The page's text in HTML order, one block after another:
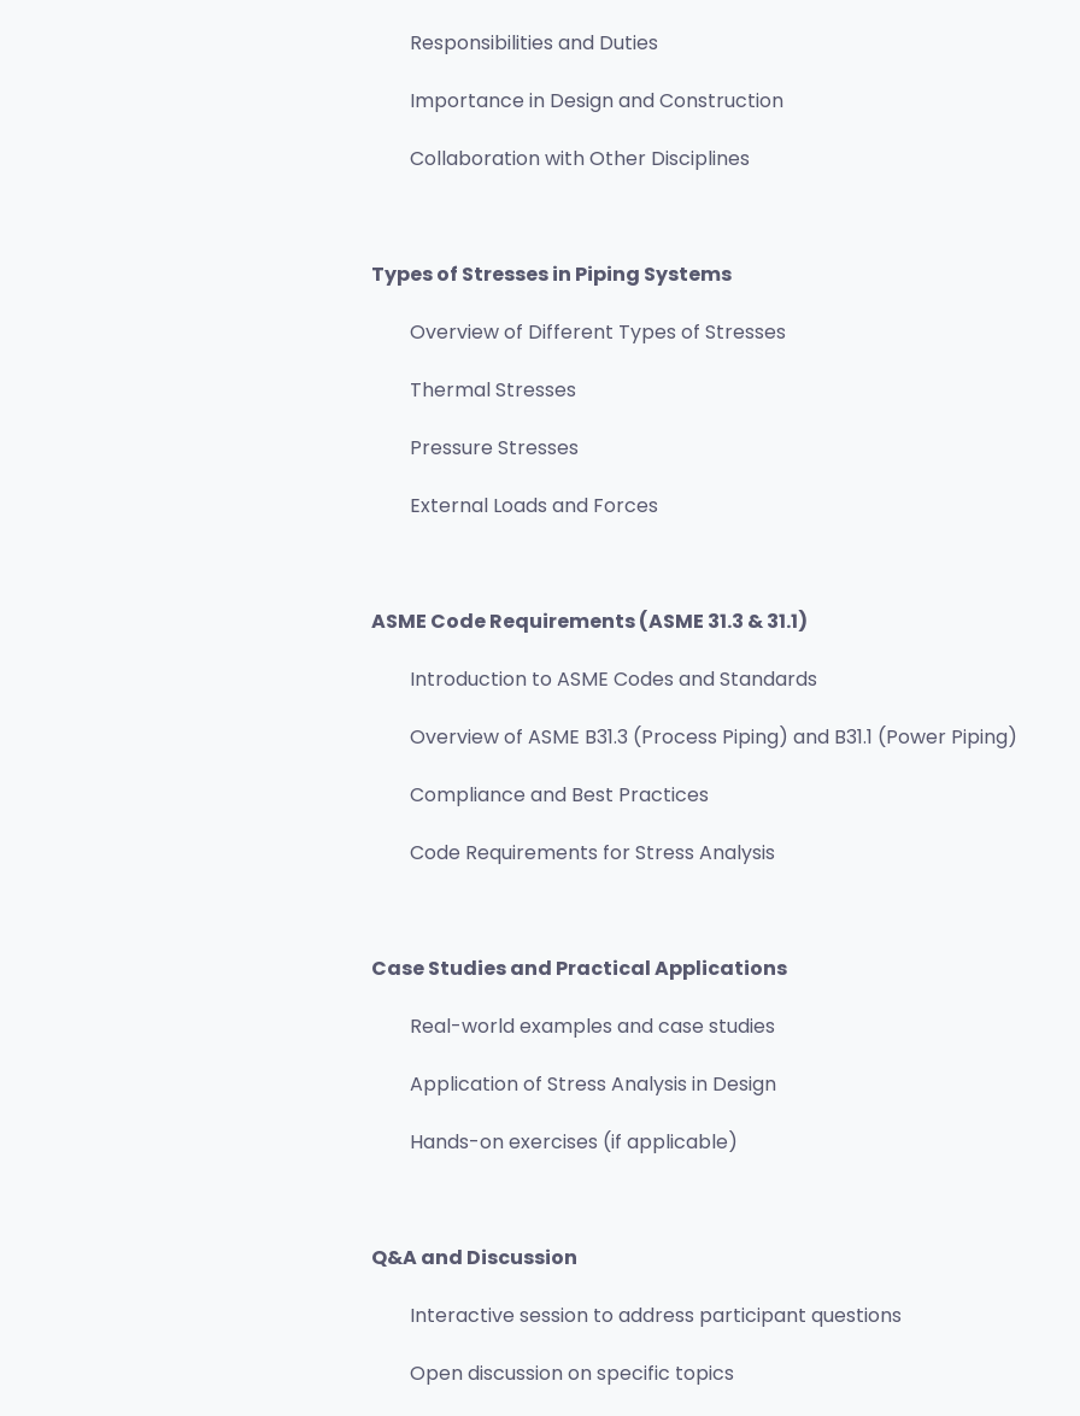
Responsibilities and Duties
Importance in Design and Construction
Collaboration with Other Disciplines
Types of Stresses in Piping Systems
Overview of Different Types of Stresses
Thermal Stresses
Pressure Stresses
External Loads and Forces
ASME Code Requirements (ASME 31.3 & 31.1)
Introduction to ASME Codes and Standards
Overview of ASME B31.3 (Process Piping) and B31.1 (Power Piping)
Compliance and Best Practices
Code Requirements for Stress Analysis
Case Studies and Practical Applications
Real-world examples and case studies
Application of Stress Analysis in Design
Hands-on exercises (if applicable)
Q&A and Discussion
Interactive session to address participant questions
Open discussion on specific topics